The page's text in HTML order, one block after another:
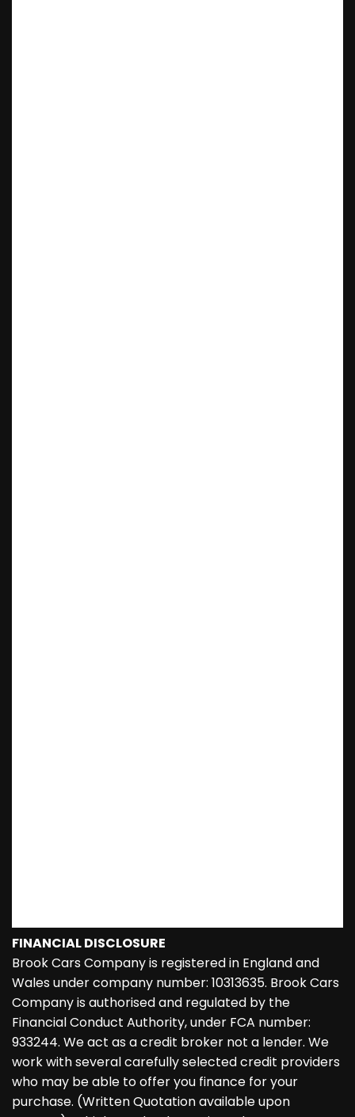
FINANCIAL DISCLOSURE
Brook Cars Company is registered in England and
Wales under company number: 10313635. Brook Cars
Company is authorised and regulated by the
Financial Conduct Authority, under FCA number:
933244. We act as a credit broker not a lender. We
work with several carefully selected credit providers
who may be able to offer you finance for your
purchase. (Written Quotation available upon